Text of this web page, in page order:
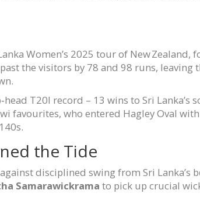
Women’s 2025 tour of New Zealand,
the visitors by 78 and 98 runs, leaving
T20I record – 13 wins to Sri
favourites, who entered Hagley Oval
the Tide
disciplined swing from Sri Lanka’s
Samarawickrama to pick up crucial